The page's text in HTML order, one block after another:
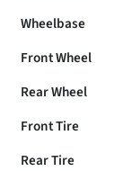
Wheelbase
Front Wheel
Rear Wheel
Front Tire
Rear Tire